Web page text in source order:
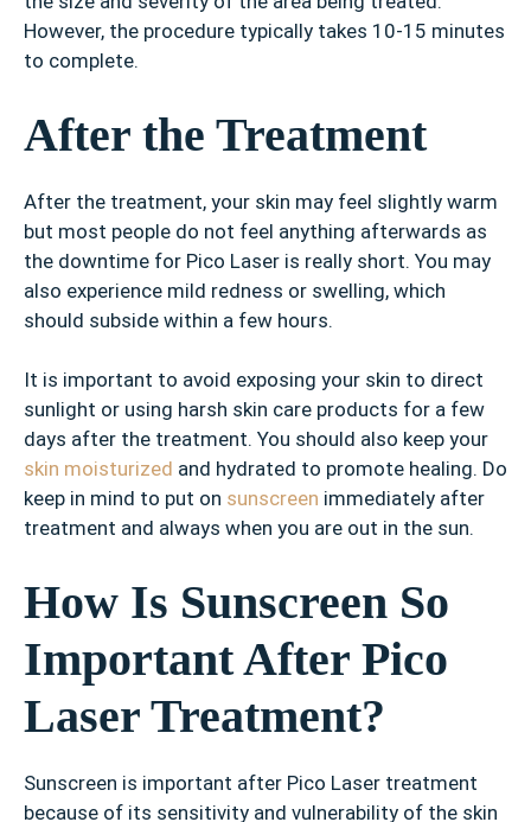
However, the procedure typically takes 10-15 minutes
to complete.
After the Treatment
After the treatment, your skin may feel slightly warm
but most people do not feel anything afterwards as
the downtime for Pico Laser is really short. You may
also experience mild redness or swelling, which
should subside within a few hours.
It is important to avoid exposing your skin to direct
sunlight or using harsh skin care products for a few
days after the treatment. You should also keep your
skin moisturized and hydrated to promote healing. Do
keep in mind to put on sunscreen immediately after
treatment and always when you are out in the sun.
How Is Sunscreen So
Important After Pico
Laser Treatment?
Sunscreen is important after Pico Laser treatment
because of its sensitivity and vulnerability of the skin